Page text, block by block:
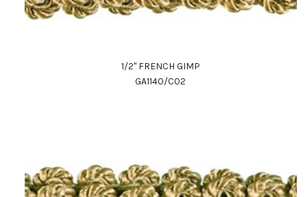
1/2" FRENCH GIMP
GA1140/C02